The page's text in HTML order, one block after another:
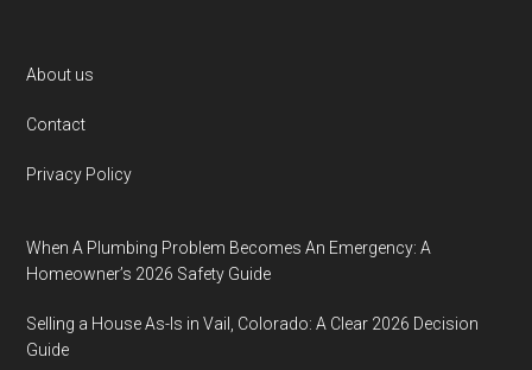
Footer
About us
Contact
Privacy Policy
When A Plumbing Problem Becomes An Emergency: A
Homeowner’s 2026 Safety Guide
Selling a House As-Is in Vail, Colorado: A Clear 2026 Decision
Guide